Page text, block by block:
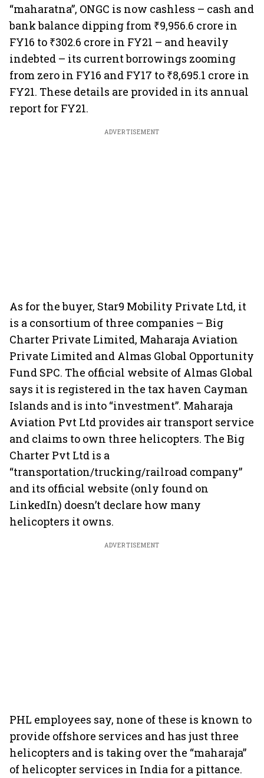
“maharatna”, ONGC is now cashless – cash and
bank balance dipping from ₹9,956.6 crore in
FY16 to ₹302.6 crore in FY21 – and heavily
indebted – its current borrowings zooming
from zero in FY16 and FY17 to ₹8,695.1 crore in
FY21. These details are provided in its annual
report for FY21.
ADVERTISEMENT
As for the buyer, Star9 Mobility Private Ltd, it
is a consortium of three companies – Big
Charter Private Limited, Maharaja Aviation
Private Limited and Almas Global Opportunity
Fund SPC. The official website of Almas Global
says it is registered in the tax haven Cayman
Islands and is into “investment”. Maharaja
Aviation Pvt Ltd provides air transport service
and claims to own three helicopters. The Big
Charter Pvt Ltd is a
“transportation/trucking/railroad company”
and its official website (only found on
LinkedIn) doesn’t declare how many
helicopters it owns.
ADVERTISEMENT
PHL employees say, none of these is known to
provide offshore services and has just three
helicopters and is taking over the “maharaja”
of helicopter services in India for a pittance.